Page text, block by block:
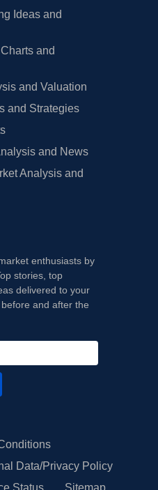
Ideas and
and
and Valuation
and Strategies
and News
Analysis and
enthusiasts by
stories, top
delivered to your
and after the
Data/Privacy Policy